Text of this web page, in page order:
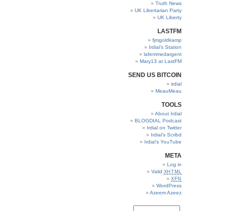
Truth News
UK Libertarian Party
UK Liberty
LASTFM
fjmgoldkamp
Irdial’s Station
lafemmedargent
Mary13 at LastFM
SEND US BITCOIN
irdial
MeauMeau
TOOLS
About Irdial
BLOGDIAL Podcast
Irdial on Twitter
Irdial’s Scribd
Irdial’s YouTube
META
Log in
Valid XHTML
XFN
WordPress
Azeem Azeez